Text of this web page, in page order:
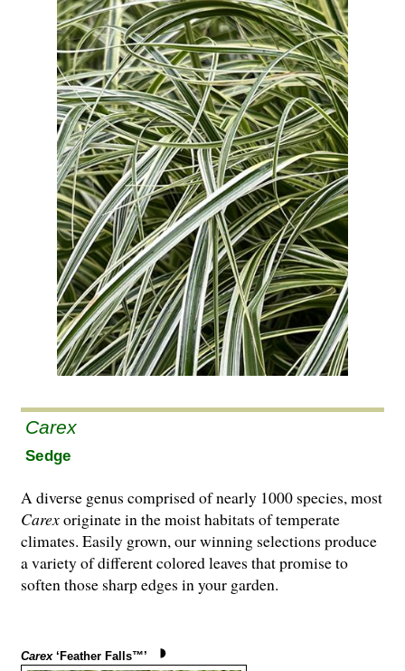
Carex
Sedge
A diverse genus comprised of nearly 1000 species, most
Carexoriginate in the moist habitats of temperate
climates. Easily grown, our winning selections produce
a variety of different colored leaves that promise to
soften those sharp edges in your garden.
Carex‘Feather Falls™’